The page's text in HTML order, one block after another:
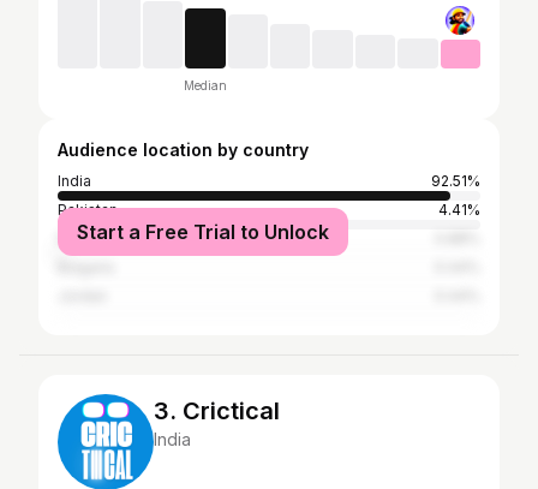
Median
Audience location by country
India
92.51%
Pakistan
4.41%
Nepal
Start a Free Trial to Unlock
3. Crictical
India